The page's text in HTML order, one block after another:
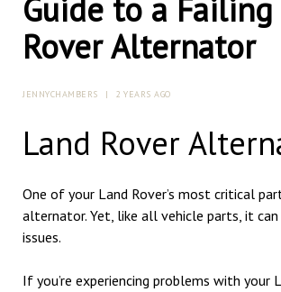
Guide to a Failing
Rover Alternator
JENNYCHAMBERS | 2 YEARS AGO
Land Rover
One of your Land Rover’s most critical
alternator. Yet, like all vehicle parts, it
issues.
If you’re experiencing problems with your